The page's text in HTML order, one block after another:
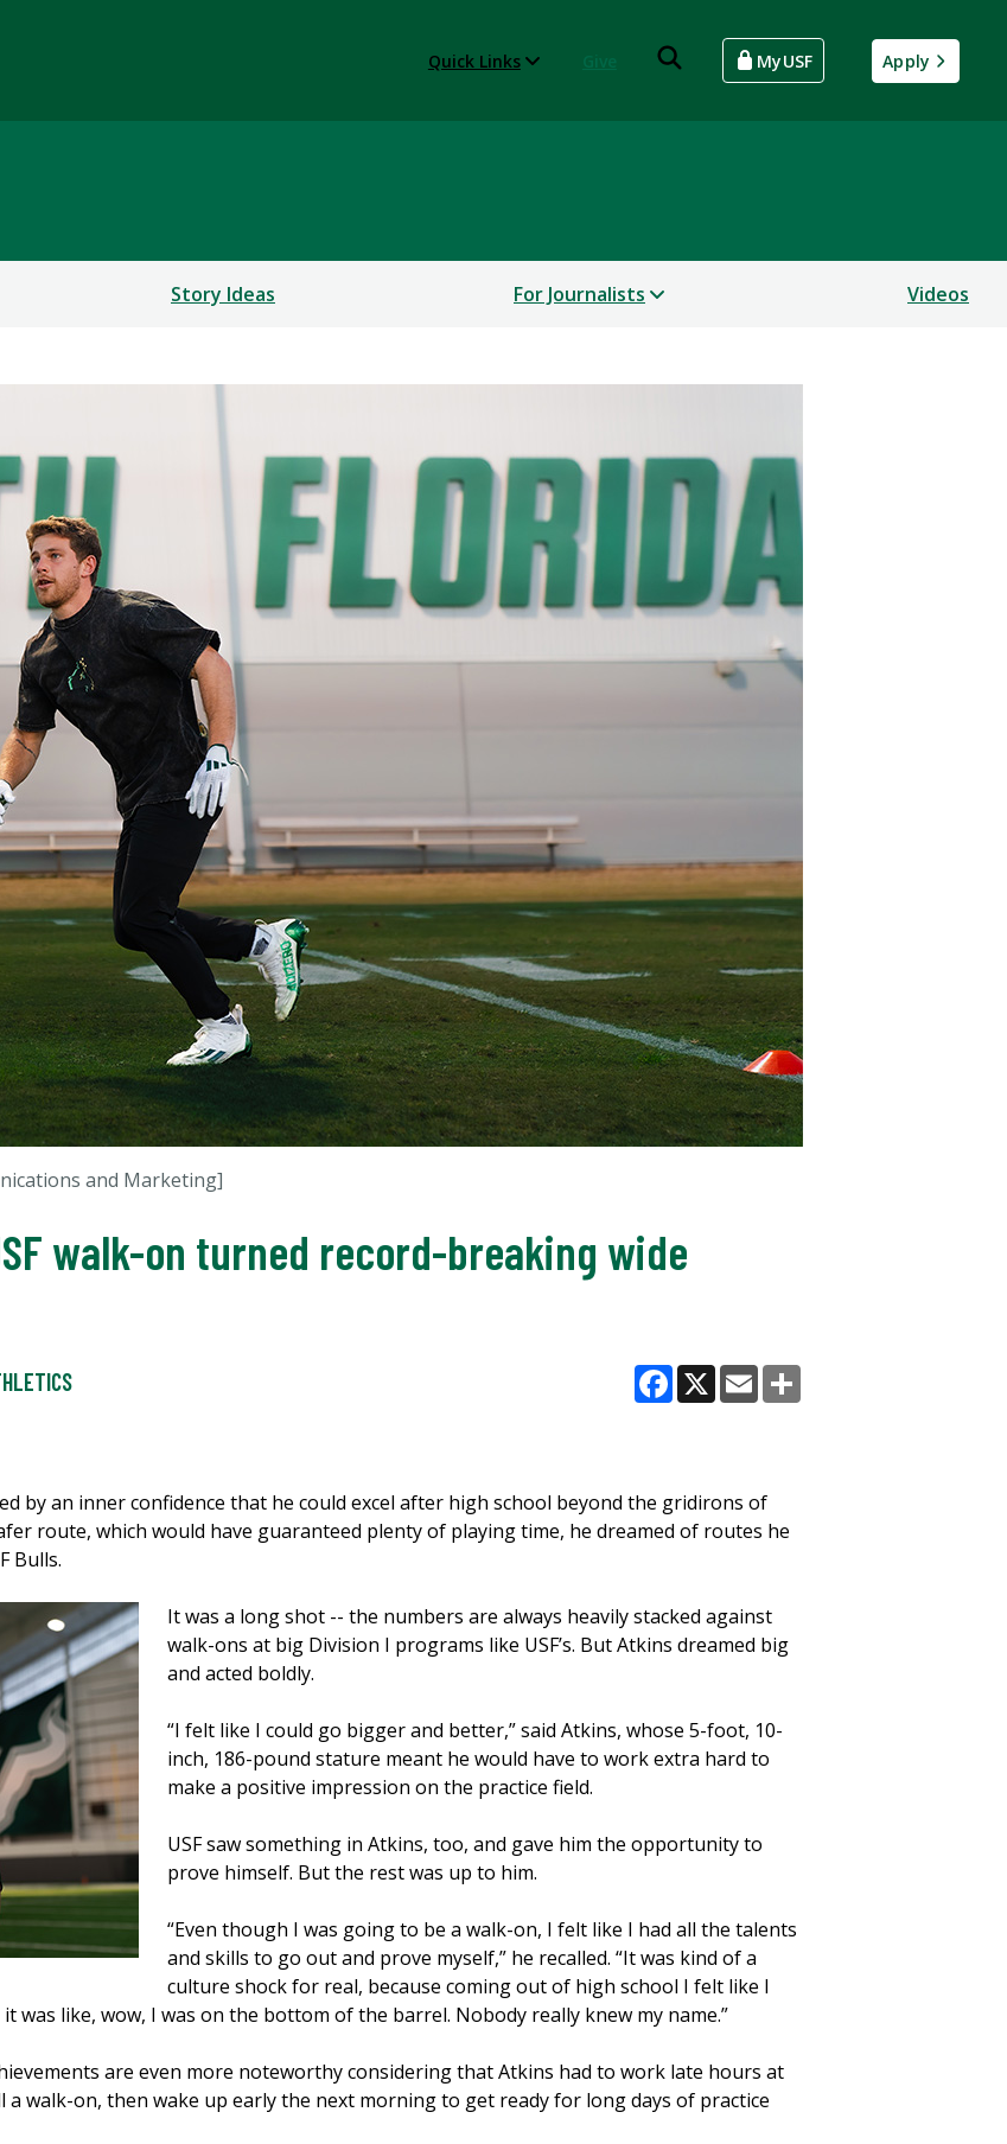
Quick Links MyUSF Apply
Story Ideas For Journalists Videos
and Marketing]
walk-on turned record-breaking wide
Facebook
X Email
by an inner confidence that he could excel after high school beyond the gridirons of
route, which would have guaranteed plenty of playing time, he dreamed of routes he
Bulls.
It was a long shot -- the numbers are always heavily stacked against
walk-ons at big Division I programs like USF’s. But Atkins dreamed big
and acted boldly.
“I felt like I could go bigger and better,” said Atkins, whose 5-foot, 10-
inch, 186-pound stature meant he would have to work extra hard to
make a positive impression on the practice field.
USF saw something in Atkins, too, and gave him the opportunity to
prove himself. But the rest was up to him.
“Even though I was going to be a walk-on, I felt like I had all the talents
and skills to go out and prove myself,” he recalled. “It was kind of a
culture shock for real, because coming out of high school I felt like I
was like, wow, I was on the bottom of the barrel. Nobody really knew my name.”
are even more noteworthy considering that Atkins had to work late hours at
a walk-on, then wake up early the next morning to get ready for long days of practice